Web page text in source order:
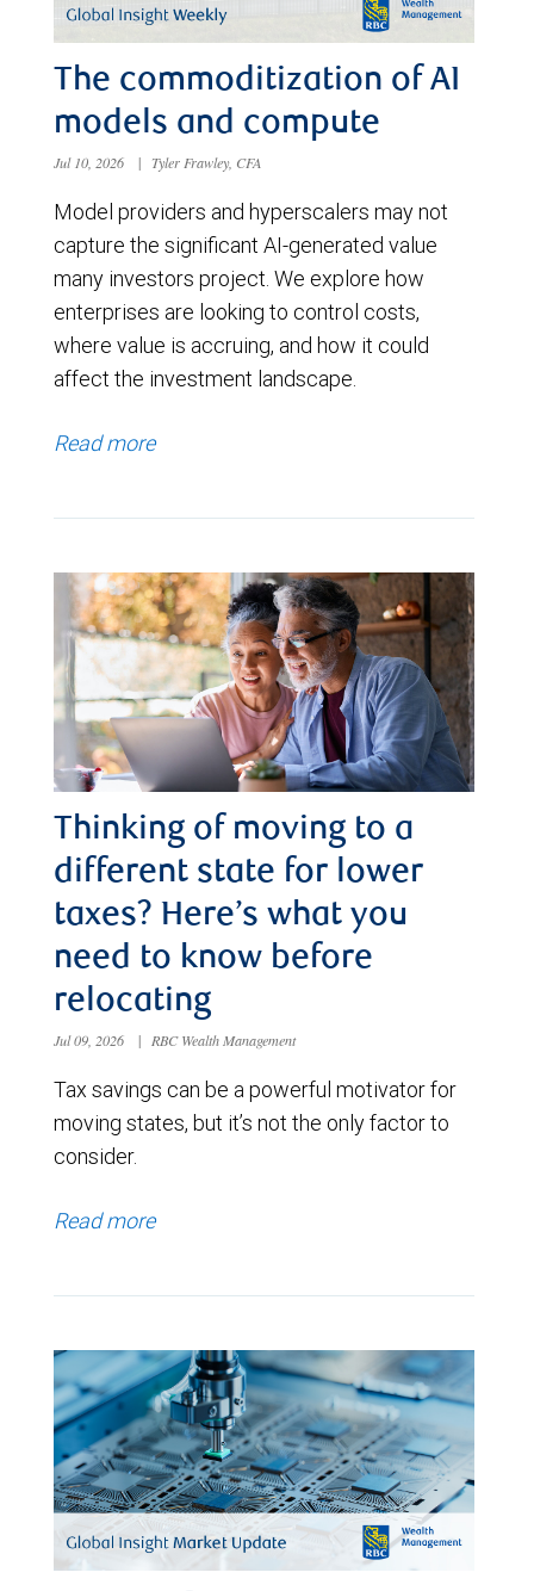
The commoditization of AI
models and compute
Jul 10, 2026 | Tyler Frawley, CFA
Model providers and hyperscalers may not
capture the significant AI-generated value
many investors project. We explore how
enterprises are looking to control costs,
where value is accruing, and how it could
affect the investment landscape.
Read more
Thinking of moving to a
different state for lower
taxes? Here’s what you
need to know before
relocating
Jul 09, 2026 | RBC Wealth Management
Tax savings can be a powerful motivator for
moving states, but it’s not the only factor to
consider.
Read more